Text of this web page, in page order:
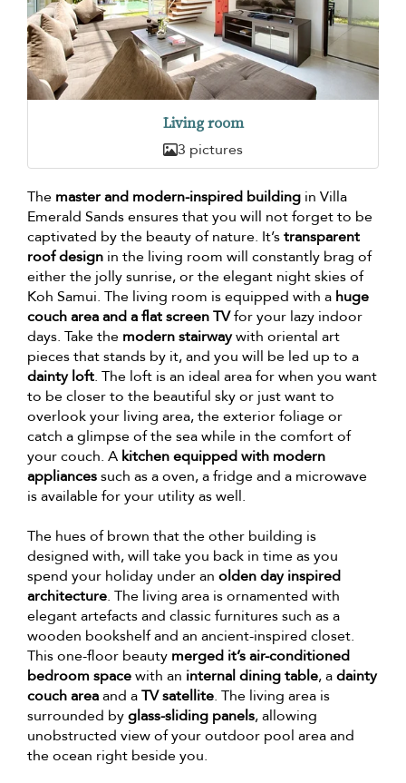
Living room
3 pictures
The master and modern-inspired building in Villa
Emerald Sands ensures that you will not forget to be
captivated by the beauty of nature. It’stransparent
roof design in the living room will constantly brag of
either the jolly sunrise, or the elegant night skies of
Koh Samui. The living room is equipped with a huge
couch area and a flat screen TVfor your lazy indoor
days. Take the modern stairwaywith oriental art
pieces that stands by it, and you will be led up to a
dainty loft. The loft is an ideal area for when you want
to be closer to the beautiful sky or just want to
overlook your living area, the exterior foliage or
catch a glimpse of the sea while in the comfort of
your couch. A kitchen equipped with modern
appliancessuch as a oven, a fridge and a microwave
is available for your utility as well.
The hues of brown that the other building is
designed with, will take you back in time as you
spend your holiday under an olden day inspired
architecture. The living area is ornamented with
elegant artefacts and classic furnitures such as a
wooden bookshelf and an ancient-inspired closet.
This one-floor beauty merged it’s air-conditioned
bedroom spacewith an internal dining table, adainty
couch areaand aTV satellite. The living area is
surrounded byglass-sliding panels, allowing
unobstructed view of your outdoor pool area and
the ocean right beside you.